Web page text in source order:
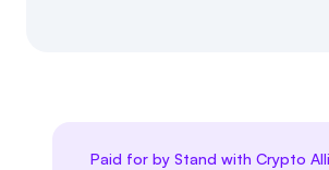
Paid for by Stand with Crypto